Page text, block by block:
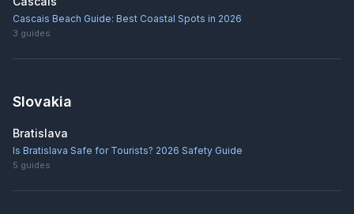
Cascais Beach Guide: Best Coastal Spots in 2026
3 guides
Slovakia
Bratislava
Is Bratislava Safe for Tourists? 2026 Safety Guide
5 guides